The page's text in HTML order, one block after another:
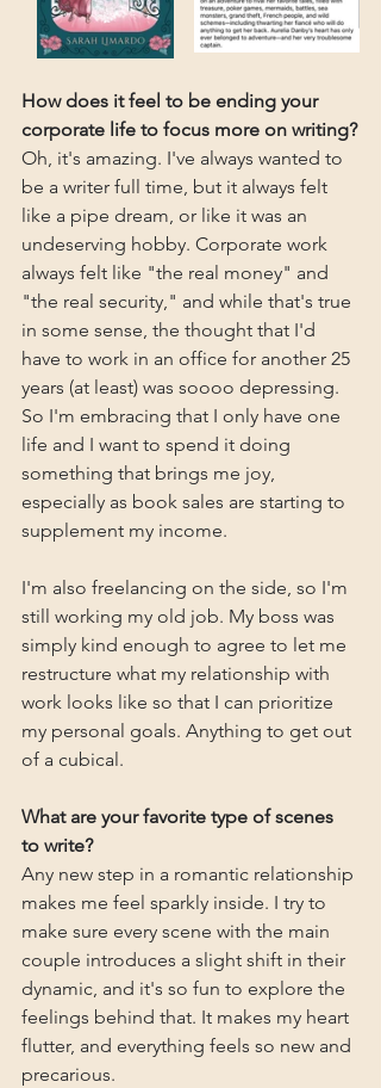
How does it feel to be ending your
corporate life to focus more on writing?
Oh, it's amazing. I've always wanted to
be a writer full time, but it always felt
like a pipe dream, or like it was an
undeserving hobby. Corporate work
always felt like "the real money" and
"the real security," and while that's true
in some sense, the thought that I'd
have to work in an office for another 25
years (at least) was soooo depressing.
So I'm embracing that I only have one
life and I want to spend it doing
something that brings me joy,
especially as book sales are starting to
supplement my income.
I'm also freelancing on the side, so I'm
still working my old job. My boss was
simply kind enough to agree to let me
restructure what my relationship with
work looks like so that I can prioritize
my personal goals. Anything to get out
of a cubical.
What are your favorite type of scenes
to write?
Any new step in a romantic relationship
makes me feel sparkly inside. I try to
make sure every scene with the main
couple introduces a slight shift in their
dynamic, and it's so fun to explore the
feelings behind that. It makes my heart
flutter, and everything feels so new and
precarious.